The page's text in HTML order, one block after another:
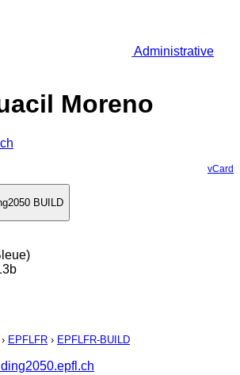
Administrative
Moreno
vCard
BUILD
› EPFLFR › EPFLFR-BUILD